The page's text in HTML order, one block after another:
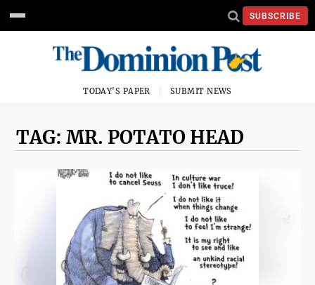
SUBSCRIBE
TODAY'S PAPER SUBMIT NEWS
TAG: MR. POTATO HEAD